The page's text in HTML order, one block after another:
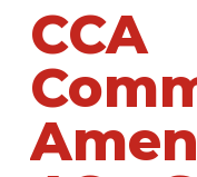
CCA